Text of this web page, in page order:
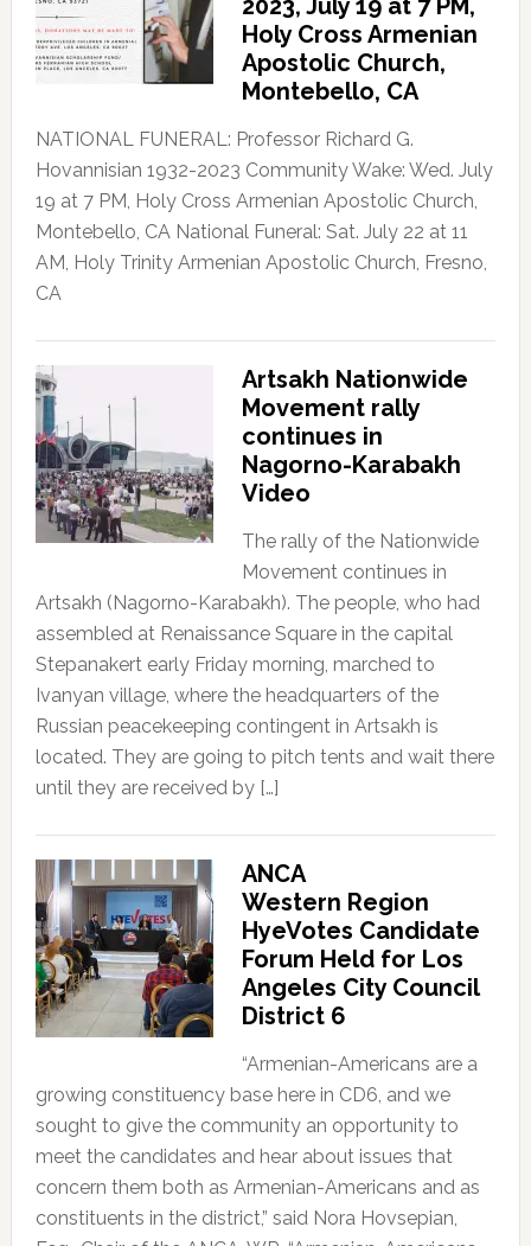
2023, July 19 at 7 PM,
Holy Cross Armenian
Apostolic Church,
Montebello, CA
NATIONAL FUNERAL: Professor Richard G.
Hovannisian 1932-2023 Community Wake: Wed. July
19 at 7 PM, Holy Cross Armenian Apostolic Church,
Montebello, CA National Funeral: Sat. July 22 at 11
AM, Holy Trinity Armenian Apostolic Church, Fresno,
CA
Artsakh Nationwide
Movement rally
continues in
Nagorno-Karabakh
Video
The rally of the Nationwide
Movement continues in
Artsakh (Nagorno-Karabakh). The people, who had
assembled at Renaissance Square in the capital
Stepanakert early Friday morning, marched to
Ivanyan village, where the headquarters of the
Russian peacekeeping contingent in Artsakh is
located. They are going to pitch tents and wait there
until they are received by […]
ANCA
Western Region
HyeVotes Candidate
Forum Held for Los
Angeles City Council
District 6
“Armenian-Americans are a
growing constituency base here in CD6, and we
sought to give the community an opportunity to
meet the candidates and hear about issues that
concern them both as Armenian-Americans and as
constituents in the district,” said Nora Hovsepian,